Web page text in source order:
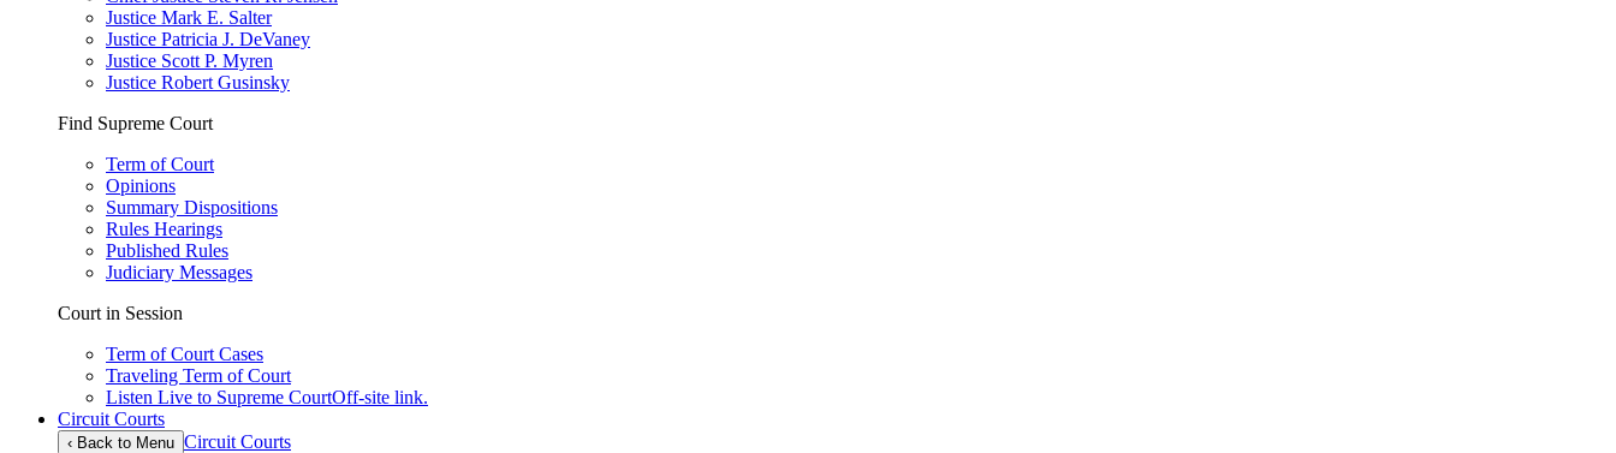
Justice Mark E. Salter
Justice Patricia J. DeVaney
Justice Scott P. Myren
Justice Robert Gusinsky
Find Supreme Court
Term of Court
Opinions
Summary Dispositions
Rules Hearings
Published Rules
Judiciary Messages
Court in Session
Term of Court Cases
Traveling Term of Court
Listen Live to Supreme CourtOff-site link.
Circuit Courts
‹ Back to Menu Circuit Courts